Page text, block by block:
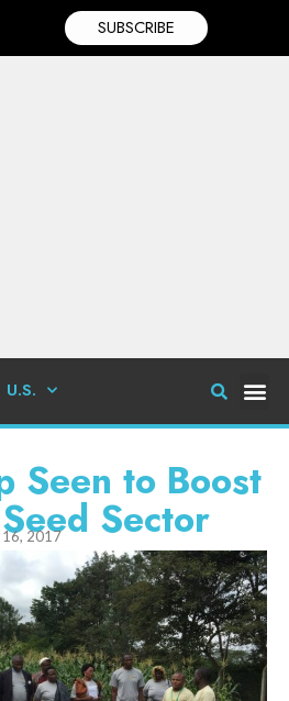
SUBSCRIBE
U.S.
Seen to Boost
Sector
16, 2017